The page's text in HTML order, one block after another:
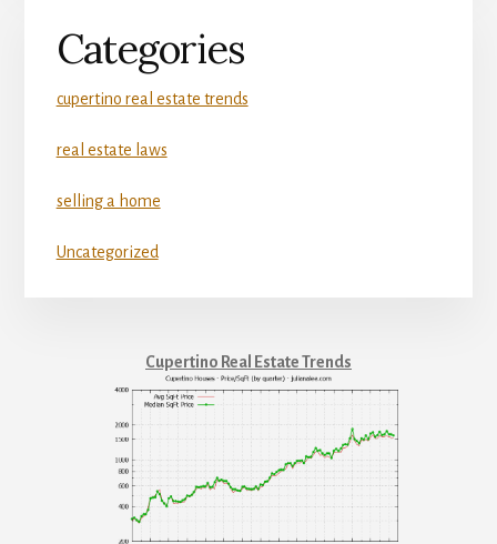
Categories
cupertino real estate trends
real estate laws
selling a home
Uncategorized
Cupertino Real Estate Trends